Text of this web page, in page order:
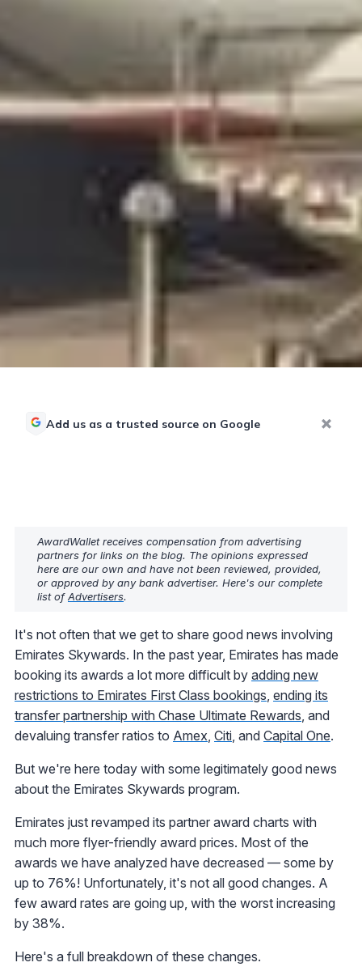
Add us as a trusted source on Google
AwardWallet receives compensation from advertising
partners for links on the blog. The opinions expressed
here are our own and have not been reviewed, provided,
or approved by any bank advertiser. Here's our complete
list ofAdvertisers.
It's not often that we get to share good news involving
Emirates Skywards. In the past year, Emirates has made
booking its awards a lot more difficult by adding new
restrictions to Emirates First Class bookings ending its
transfer partnership with Chase Ultimate Rewards , and
devaluing transfer ratios to Amex Citi , and Capital One.
But we're here today with some legitimately good news
about the Emirates Skywards program.
Emirates just revamped its partner award charts with
much more flyer-friendly award prices. Most of the
awards we have analyzed have decreased — some by
up to 76%! Unfortunately, it's not all good changes. A
few award rates are going up, with the worst increasing
by 38%.
Here's a full breakdown of these changes.